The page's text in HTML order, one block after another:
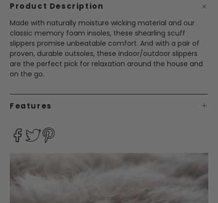
Product Description
Made with naturally moisture wicking material and our
classic memory foam insoles, these shearling scuff
slippers promise unbeatable comfort. And with a pair of
proven, durable outsoles, these indoor/outdoor slippers
are the perfect pick for relaxation around the house and
on the go.
Features